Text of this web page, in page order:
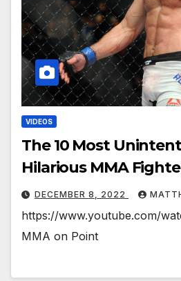
VIDEOS
The 10 Most
Hilarious MMA
DECEMBER 8, 2022
https://www.youtube.com/
MMA on Point